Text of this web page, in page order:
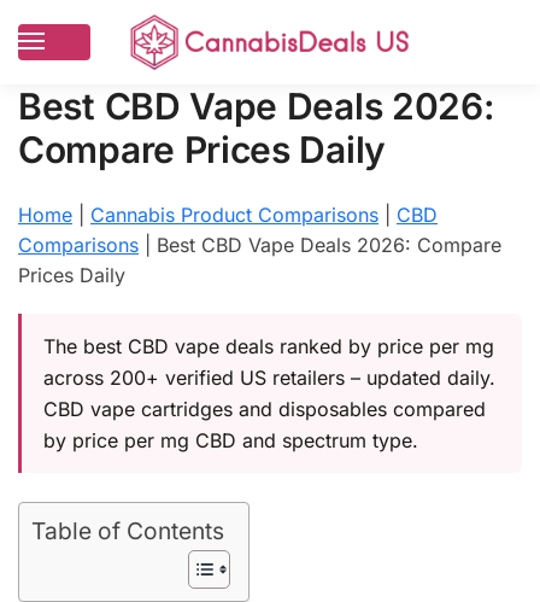
Best CBD Vape Deals 2026:
Compare Prices Daily
Home Cannabis Product Comparisons
CBD
Comparisons
Best CBD Vape Deals 2026: Compare
Prices Daily
The best CBD vape deals ranked by price per mg
across 200+ verified US retailers – updated daily.
CBD vape cartridges and disposables compared
by price per mg CBD and spectrum type.
Table of Contents